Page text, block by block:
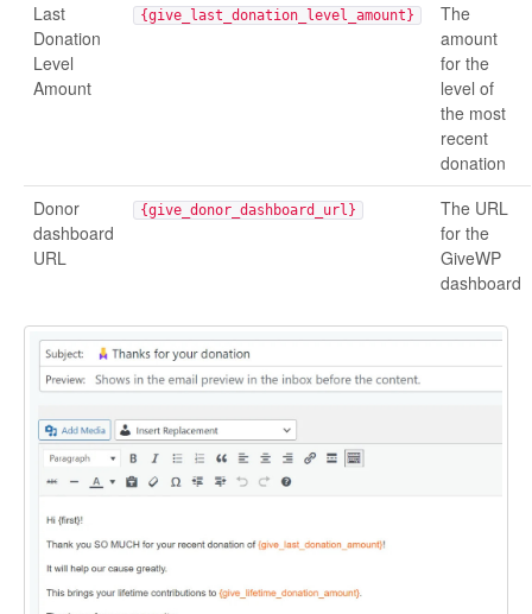
Last
Donation
Level
Amount
{give_last_donation_level_amount}
The
amount
for the
level of
the most
recent
donation
Donor
dashboard
URL
{give_donor_dashboard_url}
The URL
for the
GiveWP
dashboard